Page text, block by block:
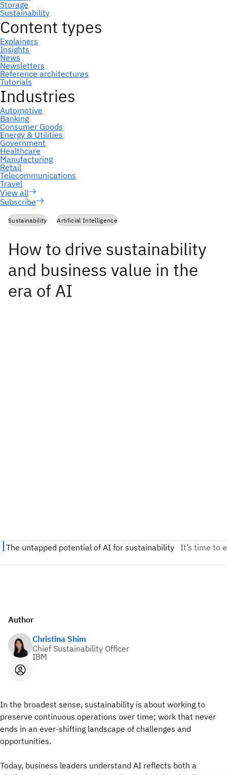
Subscribe
Sustainability Artificial Intelligence
How to drive sustainability
and business value in the
era of AI
Author
Christina Shim
Chief Sustainability Officer
IBM
In the broadest sense, sustainability is about working to
preserve continuous operations over time; work that never
ends in an ever-shifting landscape of challenges and
opportunities.
Today, business leaders understand AI reflects both a